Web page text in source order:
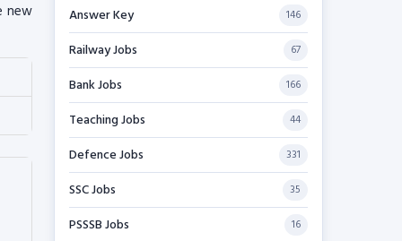
new
Answer Key 146
Railway Jobs 67
Bank Jobs 166
Teaching Jobs 44
Defence Jobs 331
SSC Jobs 35
PSSSB Jobs 16